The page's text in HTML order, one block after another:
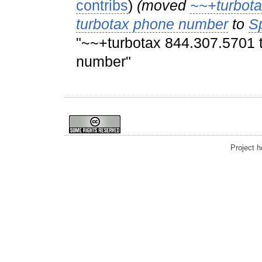
contribs) (moved
turbotax phone numberto
"~~+turbotax
number"
Project